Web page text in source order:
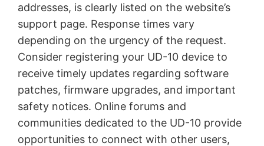
addresses, is clearly listed on the website’s
support page. Response times vary
depending on the urgency of the request.
Consider registering your UD-10 device to
receive timely updates regarding software
patches, firmware upgrades, and important
safety notices. Online forums and
communities dedicated to the UD-10 provide
opportunities to connect with other users,